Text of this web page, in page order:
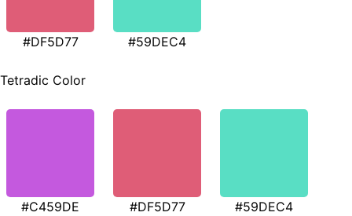
#DF5D77 #59DEC4
Tetradic Color
#C459DE #DF5D77 #59DEC4